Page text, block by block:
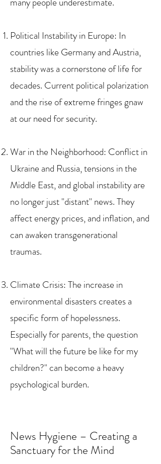
Political Instability in Europe: In
countries like Germany and Austria,
stability was a cornerstone of life for
decades. Current political polarization
and the rise of extreme fringes gnaw
at our need for security.
War in the Neighborhood: Conflict in
Ukraine and Russia, tensions in the
Middle East, and global instability are
no longer just "distant" news. They
affect energy prices, and inflation, and
can awaken transgenerational
traumas.
Climate Crisis: The increase in
environmental disasters creates a
specific form of hopelessness.
Especially for parents, the question
"What will the future be like for my
children?" can become a heavy
psychological burden.
News Hygiene – Creating a
Sanctuary for the Mind